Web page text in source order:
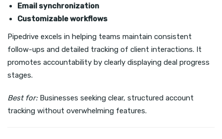
Email synchronization
Customizable workflows
Pipedrive excels in helping teams maintain consistent
follow-ups and detailed tracking of client interactions. It
promotes accountability by clearly displaying deal progress
stages.
Best for:Businesses seeking clear, structured account
tracking without overwhelming features.